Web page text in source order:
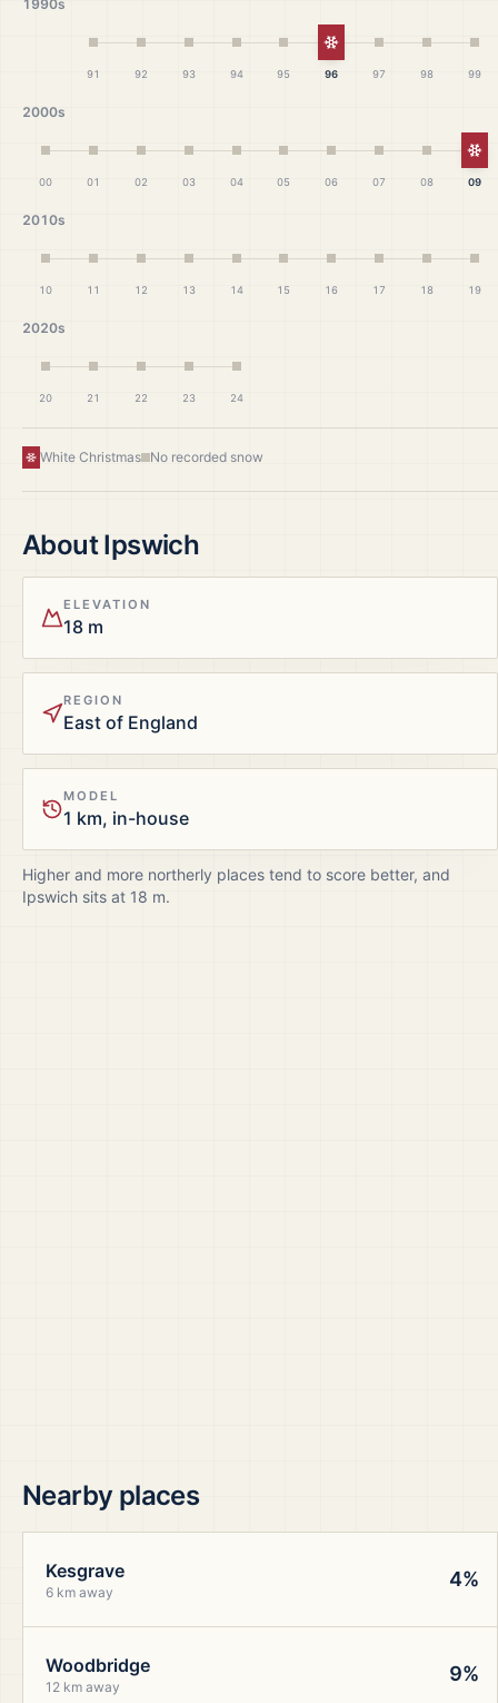
1990s
91 92 93 94 95
White Christmas
96 97 98 99
2000s
00 01 02 03 04 05 06 07 08 09
2010s
10 11 12 13 14 15 16 17 18 19
2020s
20 21 22 23 24
White Christmas No recorded snow
AboutIpswich
ELEVATION
18 m
REGION
East of England
MODEL
1 km, in-house
Higher and more northerly places tend to score better, and
Ipswich sits at 18 m.
Nearby places
Kesgrave
6 km away
4%
Woodbridge
12 km away
9%